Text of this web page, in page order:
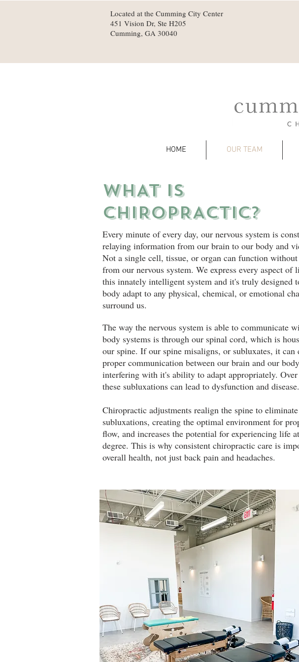
Located at the Cumming City Center
451 Vision Dr, Ste H205
Cumming, GA 30040
HOME OUR TEAM
WHAT IS
CHIROPRACTIC?
Every minute of every day, our nervous system is
relaying information from our brain to our body and
Not a single cell, tissue, or organ can function
from our nervous system. We express every aspect of
this innately intelligent system and it's truly designed
body adapt to any physical, chemical, or emotional
surround us.
The way the nervous system is able to communicate
body systems is through our spinal cord, which is
our spine. If our spine misaligns, or subluxates, it can
proper communication between our brain and our
interfering with it's ability to adapt appropriately.
these subluxations can lead to dysfunction and disease.
Chiropractic adjustments realign the spine to eliminate
subluxations, creating the optimal environment for
flow, and increases the potential for experiencing life
degree. This is why consistent chiropractic care is
overall health, not just back pain and headaches.